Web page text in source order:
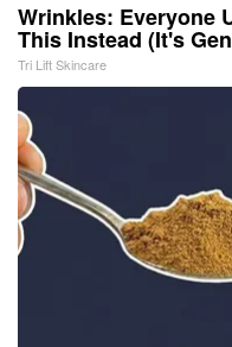
Wrinkles: Everyone
This Instead (It's
Tri Lift Skincare